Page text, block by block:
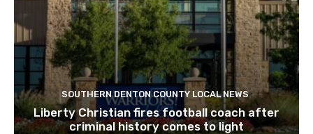
SOUTHERN DENTON COUNTY LOCAL NEWS
Liberty Christian fires football coach after
criminal history comes to light